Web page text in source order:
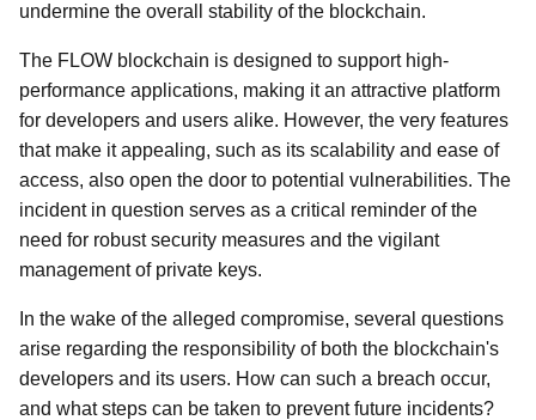
undermine the overall stability of the blockchain.
The FLOW blockchain is designed to support high-
performance applications, making it an attractive platform
for developers and users alike. However, the very features
that make it appealing, such as its scalability and ease of
access, also open the door to potential vulnerabilities. The
incident in question serves as a critical reminder of the
need for robust security measures and the vigilant
management of private keys.
In the wake of the alleged compromise, several questions
arise regarding the responsibility of both the blockchain's
developers and its users. How can such a breach occur,
and what steps can be taken to prevent future incidents?